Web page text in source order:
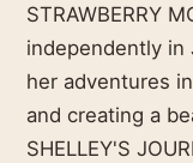
STRAWBERRY
independently in
her adventures
and creating a
SHELLEY'S